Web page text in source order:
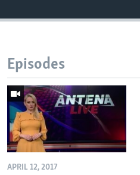
Episodes
APRIL 12, 2017